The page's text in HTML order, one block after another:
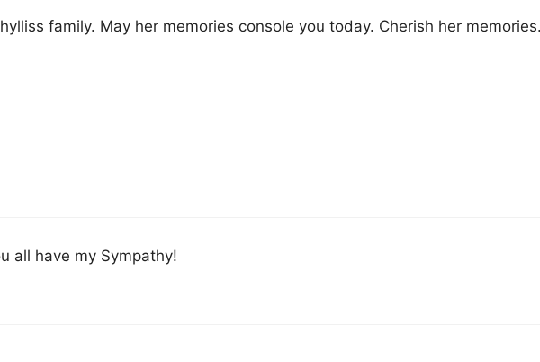
family. May her memories console you today. Cherish her
all have my Sympathy!